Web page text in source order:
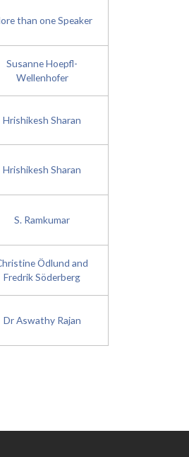
than one Speaker
Susanne Hoepfl-
Wellenhofer
Hrishikesh Sharan
Hrishikesh Sharan
S. Ramkumar
Ödlund and
Fredrik Söderberg
Dr Aswathy Rajan